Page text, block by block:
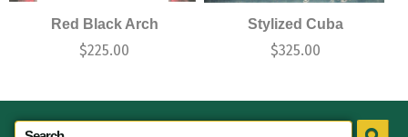
Red Black Arch
$225.00
Stylized Cuba
$325.00